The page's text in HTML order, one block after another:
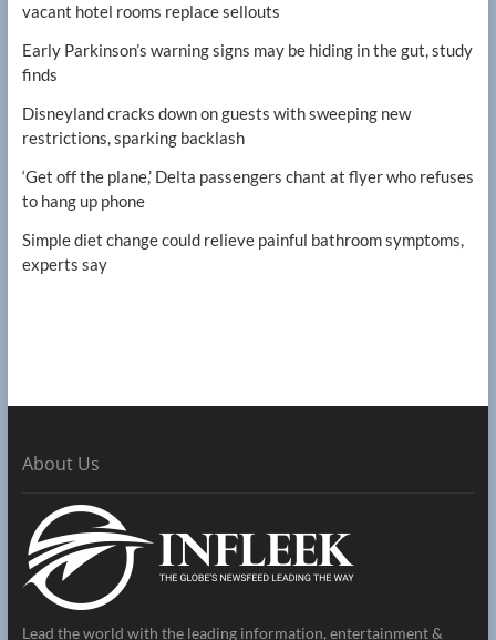
vacant hotel rooms replace sellouts
Early Parkinson’s warning signs may be hiding in the gut, study
finds
Disneyland cracks down on guests with sweeping new
restrictions, sparking backlash
‘Get off the plane,’ Delta passengers chant at flyer who refuses
to hang up phone
Simple diet change could relieve painful bathroom symptoms,
experts say
About Us
Lead the world with the leading information, entertainment &